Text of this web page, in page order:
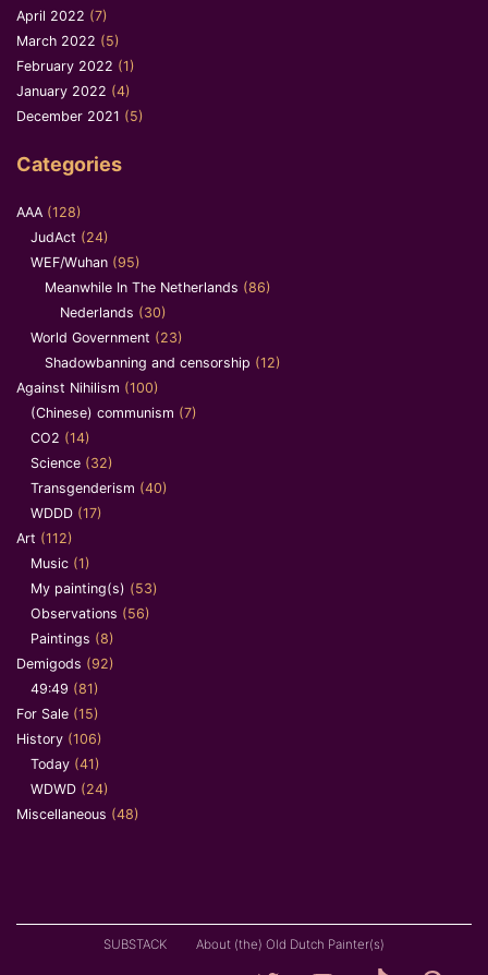
April 2022 (7)
March 2022 (5)
February 2022 (1)
January 2022 (4)
December 2021 (5)
Categories
AAA (128)
JudAct (24)
WEF/Wuhan (95)
Meanwhile In The Netherlands (86)
Nederlands (30)
World Government (23)
Shadowbanning and censorship (12)
Against Nihilism (100)
(Chinese) communism (7)
CO2 (14)
Science (32)
Transgenderism (40)
WDDD (17)
Art (112)
Music (1)
My painting(s) (53)
Observations (56)
Paintings (8)
Demigods (92)
49:49 (81)
For Sale (15)
History (106)
Today (41)
WDWD (24)
Miscellaneous (48)
SUBSTACK About (the) Old Dutch Painter(s)